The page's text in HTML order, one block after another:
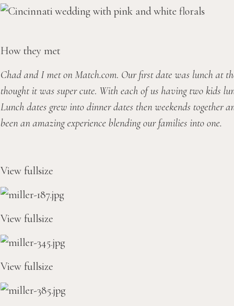
How they met
Chad and I met on Match.com. Our first date was lunch at
thought it was super cute. With each of us having two kids
Lunch dates grew into dinner dates then weekends together
been an amazing experience blending our families into one.
View fullsize
View fullsize
View fullsize